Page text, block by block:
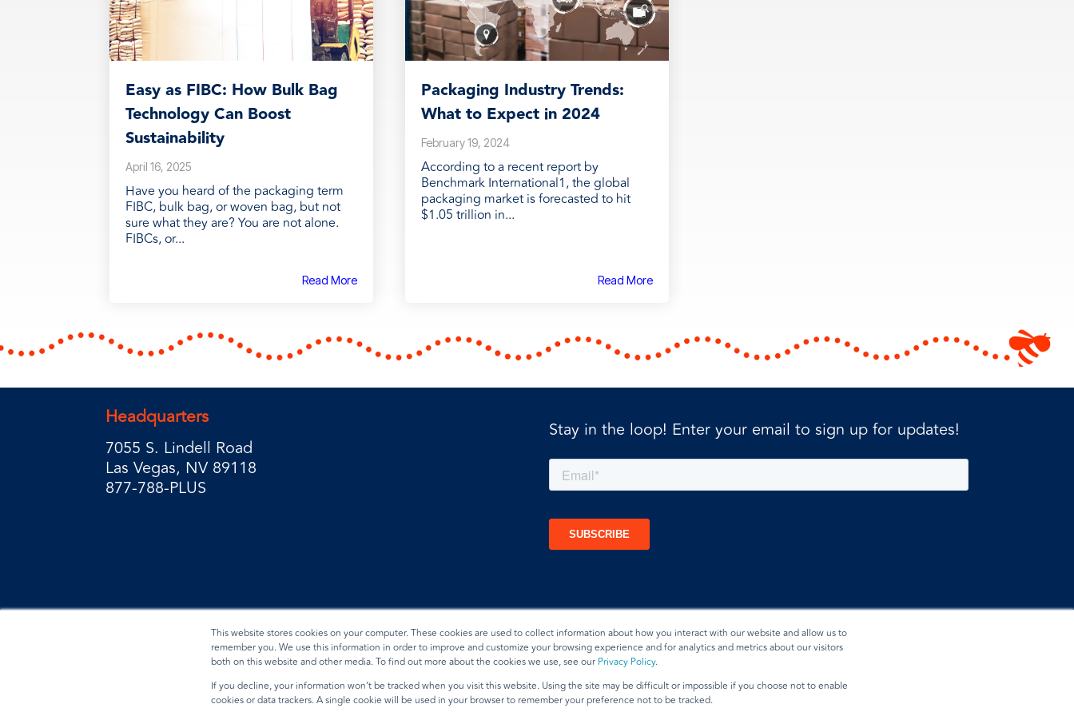
This website stores cookies on your computer. These cookies are used to collect information about how you interact with our website and allow us to
remember you. We use this information in order to improve and customize your browsing experience and for analytics and metrics about our visitors
both on this website and other media. To find out more about the cookies we use, see our Privacy Policy.
If you decline, your information won’t be tracked when you visit this website. Using the site may be difficult or impossible if you choose not to enable
cookies or data trackers. A single cookie will be used in your browser to remember your preference not to be tracked.
Easy as FIBC: How Bulk Bag
Technology Can Boost
Sustainability
April 16, 2025
Have you heard of the packaging term
FIBC, bulk bag, or woven bag, but not
sure what they are? You are not alone.
FIBCs, or...
Read More
Packaging Industry Trends:
What to Expect in 2024
February 19, 2024
According to a recent report by
Benchmark International1, the global
packaging market is forecasted to hit
$1.05 trillion in...
Read More
Headquarters
7055 S. Lindell Road
Las Vegas, NV 89118
877-788-PLUS
Stay in the loop! Enter your email to sign up for updates!
Terms & Conditions Data Request